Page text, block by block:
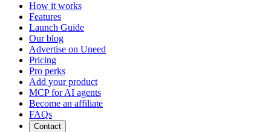
How it works
Features
Launch Guide
Our blog
Advertise on Uneed
Pricing
Pro perks
Add your product
MCP for AI agents
Become an affiliate
FAQs
Contact